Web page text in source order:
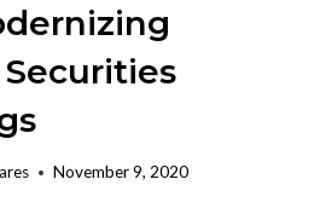
November 9, 2020